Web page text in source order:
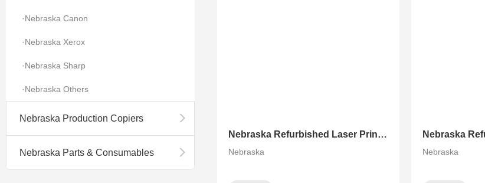
·Nebraska Canon
·Nebraska Xerox
·Nebraska Sharp
·Nebraska Others
Nebraska Production Copiers
Nebraska Parts & Consumables
Nebraska Refurbished Laser Printer High Speed Canon C9280 Color Copier
Nebraska Nebraska